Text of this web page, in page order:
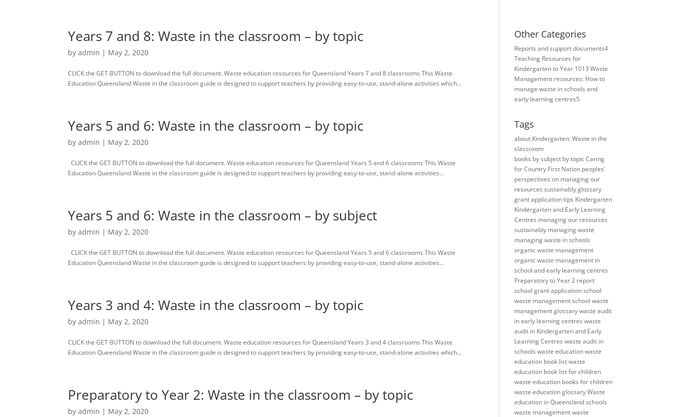
Years 7 and 8: Waste in the classroom – by topic
byadmin | May 2, 2020
CLICK the GET BUTTON to download the full document. Waste education resources for Queensland Years 7 and 8 classrooms This Waste
Education Queensland Waste in the classroom guide is designed to support teachers by providing easy-to-use, stand-alone activities which...
Years 5 and 6: Waste in the classroom – by topic
byadmin | May 2, 2020
CLICK the GET BUTTON to download the full document. Waste education resources for Queensland Years 5 and 6 classrooms This Waste
Education Queensland Waste in the classroom guide is designed to support teachers by providing easy-to-use, stand-alone activities...
Years 5 and 6: Waste in the classroom – by subject
byadmin | May 2, 2020
CLICK the GET BUTTON to download the full document. Waste education resources for Queensland Years 5 and 6 classrooms This Waste
Education Queensland Waste in the classroom guide is designed to support teachers by providing easy-to-use, stand-alone activities...
Years 3 and 4: Waste in the classroom – by topic
byadmin | May 2, 2020
CLICK the GET BUTTON to download the full document. Waste education resources for Queensland Years 3 and 4 classrooms This Waste
Education Queensland Waste in the classroom guide is designed to support teachers by providing easy-to-use, stand-alone activities which...
Preparatory to Year 2: Waste in the classroom – by topic
byadmin | May 2, 2020
Other Categories
Reports and support documents4
Teaching Resources for ​
Kindergarten to Year 1013 Waste
Management resources: How to
manage waste in schools and
early learning centres5
Tags
about Kindergarten: Waste in the
classroom
books by subject by topicCaring
for Country First Nation peoples'
perspectives on managing our
resources sustainablyglossary
grant application tips Kindergarten
Kindergarten and Early Learning
Centres managing our resources
sustainably managing waste
managing waste in schools
organic waste management
organic waste management in
school and early learning centres
Preparatory to Year 2 report
school grant applicationschool
waste managementschool waste
management glossarywaste audit
in early learning centres waste
audit in Kindergarten and Early
Learning Centres waste audit in
schools waste educationwaste
education book listwaste
education book list for children
waste education books for children
waste education glossaryWaste
education in Queensland schools
waste managementwaste